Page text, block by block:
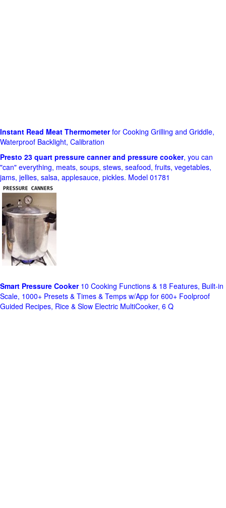
Instant Read Meat Thermometerfor Cooking Grilling and Griddle,
Waterproof Backlight, Calibration
Presto 23 quart pressure canner and pressure cooker, you can
"can" everything, meats, soups, stews, seafood, fruits, vegetables,
jams, jellies, salsa, applesauce, pickles. Model 01781
Smart Pressure Cooker10 Cooking Functions & 18 Features, Built-in
Scale, 1000+ Presets & Times & Temps w/App for 600+ Foolproof
Guided Recipes, Rice & Slow Electric MultiCooker, 6 Q